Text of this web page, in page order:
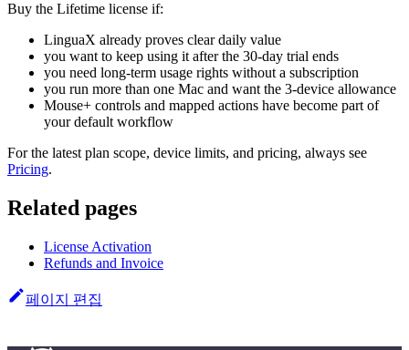
Buy the Lifetime license if:
LinguaX already proves clear daily value
you want to keep using it after the 30-day trial ends
you need long-term usage rights without a subscription
you run more than one Mac and want the 3-device allowance
Mouse+ controls and mapped actions have become part of
your default workflow
For the latest plan scope, device limits, and pricing, always see
Pricing.
Related pages
License Activation
Refunds and Invoice
페이지 편집